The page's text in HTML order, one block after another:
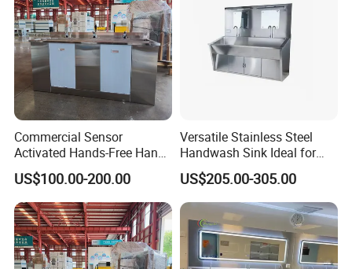
Commercial Sensor
Activated Hands-Free Hand
Washing Sink
US$100.00-200.00
Versatile Stainless Steel
Handwash Sink Ideal for
Medical Furniture Needs
US$205.00-305.00